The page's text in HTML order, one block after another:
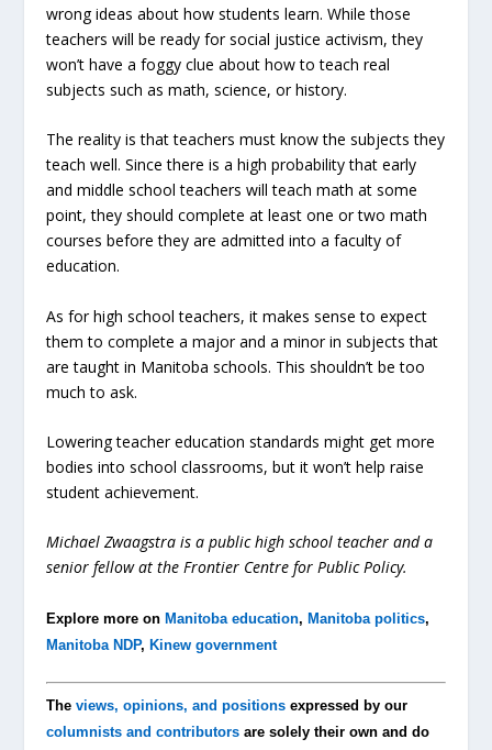
wrong ideas about how students learn. While those
teachers will be ready for social justice activism, they
won’t have a foggy clue about how to teach real
subjects such as math, science, or history.
The reality is that teachers must know the subjects they
teach well. Since there is a high probability that early
and middle school teachers will teach math at some
point, they should complete at least one or two math
courses before they are admitted into a faculty of
education.
As for high school teachers, it makes sense to expect
them to complete a major and a minor in subjects that
are taught in Manitoba schools. This shouldn’t be too
much to ask.
Lowering teacher education standards might get more
bodies into school classrooms, but it won’t help raise
student achievement.
Michael Zwaagstra is a public high school teacher and a
senior fellow at the Frontier Centre for Public Policy.
Explore more on Manitoba education, Manitoba politics,
Manitoba NDP, Kinew government
Theviews, opinions, and positions expressed by our
columnists and contributors are solely their own and do